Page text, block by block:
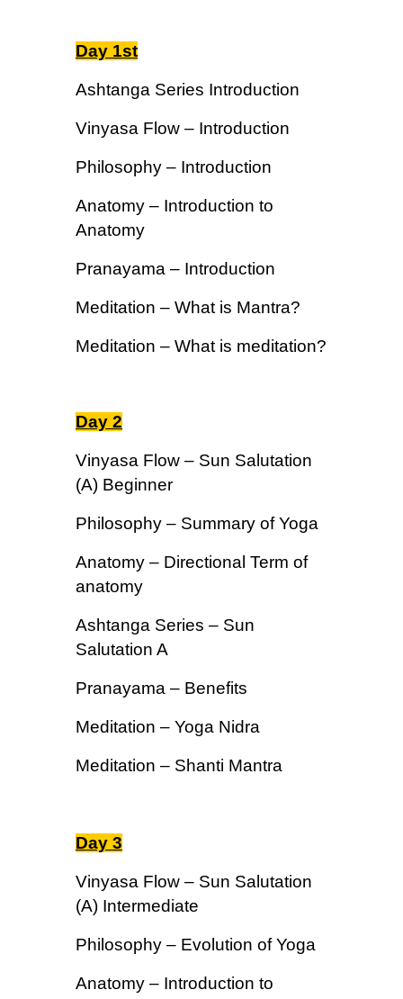
Day 1st
Ashtanga Series Introduction
Vinyasa Flow – Introduction
Philosophy – Introduction
Anatomy – Introduction to
Anatomy
Pranayama – Introduction
Meditation – What is Mantra?
Meditation – What is meditation?
Day 2
Vinyasa Flow – Sun Salutation
(A) Beginner
Philosophy – Summary of Yoga
Anatomy – Directional Term of
anatomy
Ashtanga Series – Sun
Salutation A
Pranayama – Benefits
Meditation – Yoga Nidra
Meditation – Shanti Mantra
Day 3
Vinyasa Flow – Sun Salutation
(A) Intermediate
Philosophy – Evolution of Yoga
Anatomy – Introduction to